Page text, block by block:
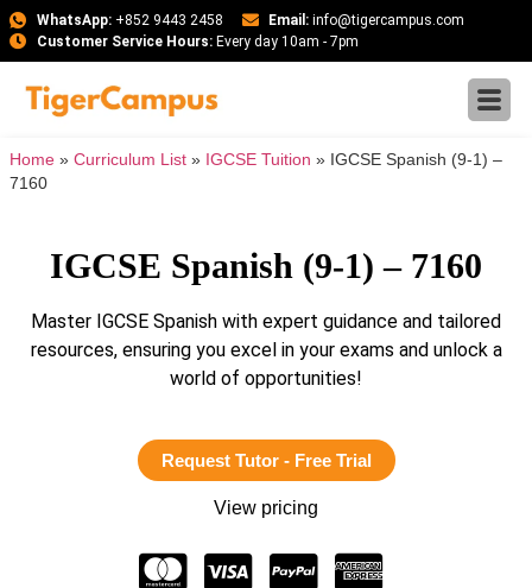
WhatsApp:+852 9443 2458 Email: info@tigercampus.com
Customer Service Hours:Every day 10am - 7pm
Home » Curriculum List » IGCSE Tuition » IGCSE Spanish (9-1) –
7160
IGCSE Spanish (9-1) – 7160
Master IGCSE Spanish with expert guidance and tailored
resources, ensuring you excel in your exams and unlock a
world of opportunities!
Request Tutor - Free Trial
View pricing